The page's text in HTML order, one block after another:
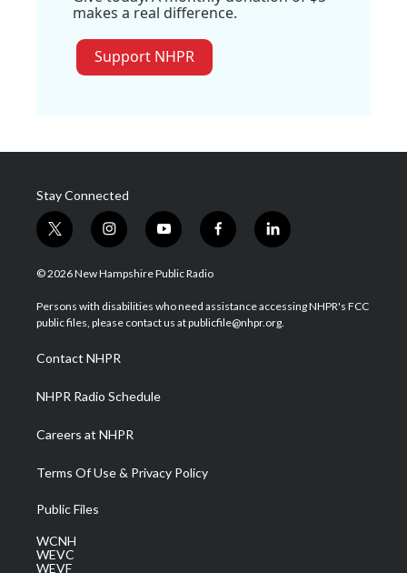
makes a real difference.
Support NHPR
Stay Connected
t
w
i
t
e
i
n
s
a
g
a
m
y
o
u
u
b
f
a
b
o
l
i
e
d
© 2026 New Hampshire Public Radio
Persons with disabilities who need assistance accessing NHPR's FCC
public files, please contact us at publicfile@nhpr.org.
Contact NHPR
NHPR Radio Schedule
Careers at NHPR
Terms Of Use & Privacy Policy
Public Files
WCNH
WEVC
WEVF